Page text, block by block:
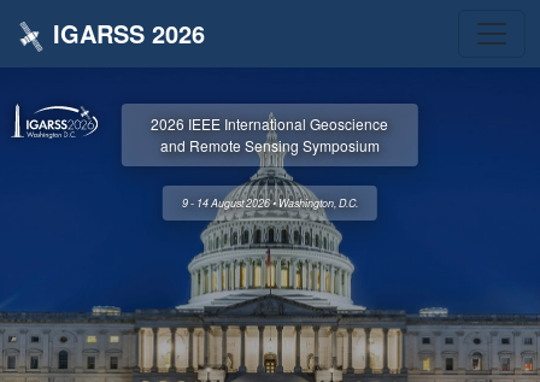
IGARSS 2026
2026 IEEE International Geoscience
and Remote Sensing Symposium
9 - 14 August 2026 • Washington, D.C.